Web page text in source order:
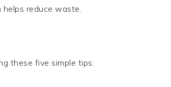
reduce waste.
these five simple tips: